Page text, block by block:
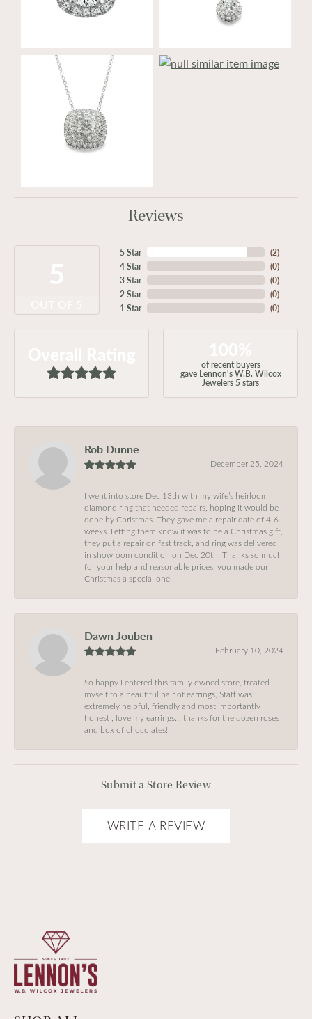
Reviews
5 Star
4 Star
3 Star
2 Star
1 Star
(2)
(0)
(0)
(0)
(0)
of recent buyers
gave Lennon's W.B. Wilcox
Jewelers 5 stars
Rob Dunne
December 25, 2024
I went into store Dec 13th with my wife’s heirloom
diamond ring that needed repairs, hoping it would be
done by Christmas. They gave me a repair date of 4-6
weeks. Letting them know it was to be a Christmas gift,
they put a repair on fast track, and ring was delivered
in showroom condition on Dec 20th. Thanks so much
for your help and reasonable prices, you made our
Christmas a special one!
Dawn Jouben
February 10, 2024
So happy I entered this family owned store, treated
myself to a beautiful pair of earrings, Staff was
extremely helpful, friendly and most importantly
honest , love my earrings… thanks for the dozen roses
and box of chocolates!
Submit a Store Review
WRITE A REVIEW